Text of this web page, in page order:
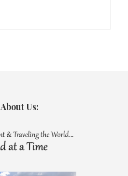
About Us: